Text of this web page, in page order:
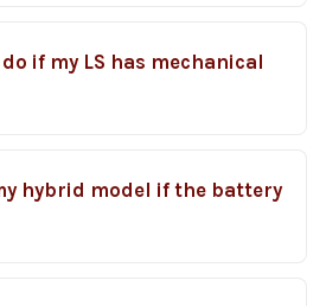
if my LS has mechanical
hybrid model if the battery